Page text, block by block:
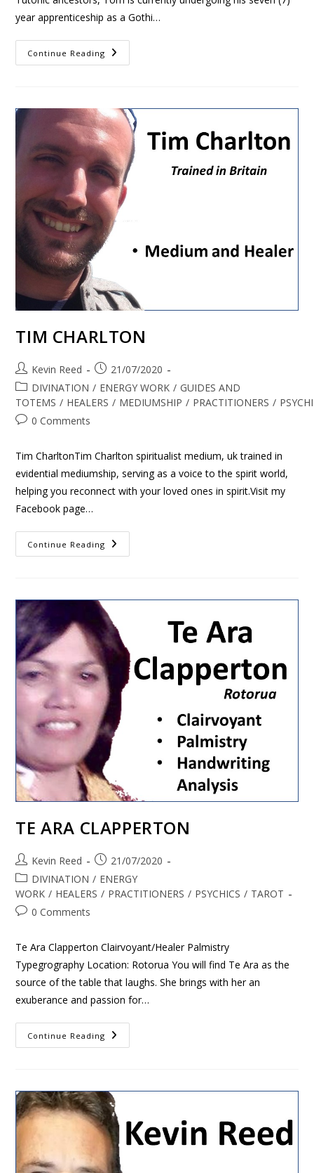
year apprenticeship as a Gothi…
Continue Reading
TIM CHARLTON
Kevin Reed
21/07/2020
DIVINATION / ENERGY WORK / GUIDES AND
TOTEMS / HEALERS / MEDIUMSHIP / PRACTITIONERS /
0 Comments
Tim CharltonTim Charlton spiritualist medium, uk trained in
evidential mediumship, serving as a voice to the spirit world,
helping you reconnect with your loved ones in spirit.Visit my
Facebook page…
Continue Reading
TE ARA CLAPPERTON
Kevin Reed
21/07/2020
DIVINATION / ENERGY
WORK / HEALERS / PRACTITIONERS / PSYCHICS / TAROT
0 Comments
Te Ara Clapperton Clairvoyant/Healer Palmistry
Typegrography Location: Rotorua You will find Te Ara as the
source of the table that laughs. She brings with her an
exuberance and passion for…
Continue Reading